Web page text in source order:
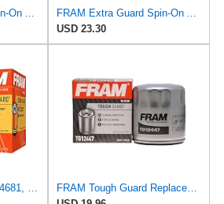
FRAM Extra Guard Spin-On Automotive Replacement Oil Filter, Designed for Conventional and Synthetic
FRAM Extra Guard Spin-On Automotive Replacement Oil Filter, Designed for Conventional and Synthetic
USD 23.30
FRAM Extra Guard PH4681, 10K Mile Change Interval Spin-On Oil Filter
FRAM Tough Guard Replacement Oil Filter TG12447, Designed for Interval Full-Flow Changes Lasting Up